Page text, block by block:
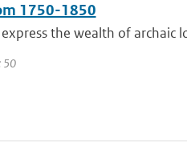
1750-1850
the wealth of archaic
50